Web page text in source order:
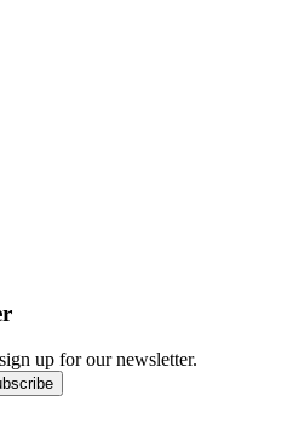
up for our newsletter.